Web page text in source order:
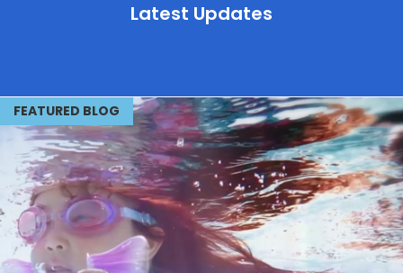
Latest Updates
FEATURED BLOG